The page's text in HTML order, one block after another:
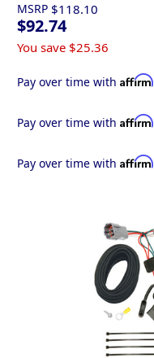
MSRP $118.10
$92.74
You save $25.36
Pay over time with Affirm
Pay over time with Affirm
Pay over time with Affirm